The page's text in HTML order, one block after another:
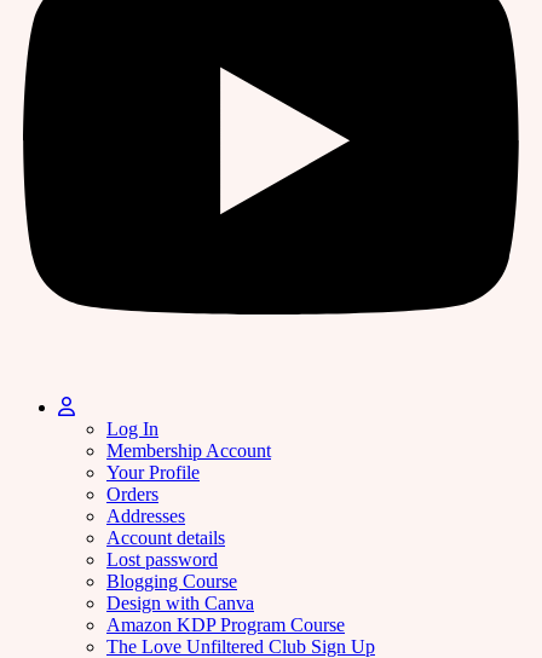
Log In
Membership Account
Your Profile
Orders
Addresses
Account details
Lost password
Blogging Course
Design with Canva
Amazon KDP Program Course
The Love Unfiltered Club Sign Up